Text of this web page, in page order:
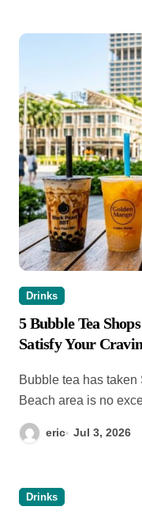
Drinks
5 Bubble Tea
Satisfy Your
Bubble tea has taken Singapore by storm, and the South
Beach area is no
eric Jul 3, 2026
Drinks